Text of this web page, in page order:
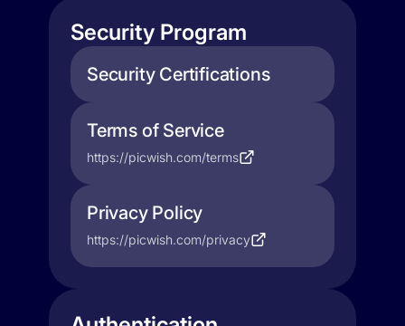
Security Program
Security Certifications
Terms of Service
https://picwish.com/terms
Privacy Policy
https://picwish.com/privacy